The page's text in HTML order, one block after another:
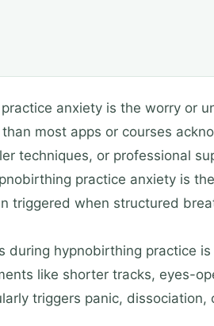
anxiety is the worry or
most apps or courses
techniques, or professional
practice anxiety is
triggered when structured
during hypnobirthing practice
like shorter tracks, eyes-
triggers panic,